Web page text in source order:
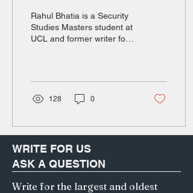
installations affect the
outcome of political
movements
Rahul Bhatia is a Security
Studies Masters student at
UCL and former writer for
128 0
Write for the largest and oldest
WRITE FOR US
ASK A QUESTION